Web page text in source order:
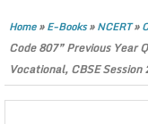
Home»E-Books»NCERT»
Code 807” Previous Year
Vocational, CBSE Session